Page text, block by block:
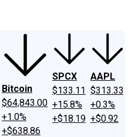
Bitcoin
$64,843.00
+1.0%
+$638.86
SPCX
$133.11
+15.8%
+$18.19
AAPL
$313.33
+0.3%
+$0.92